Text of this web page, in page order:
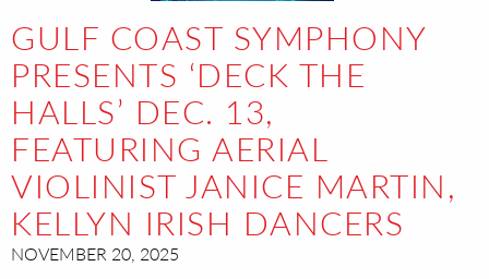
GULF COAST SYMPHONY
PRESENTS ‘DECK THE
HALLS’ DEC. 13,
FEATURING AERIAL
VIOLINIST JANICE MARTIN,
KELLYN IRISH DANCERS
NOVEMBER 20, 2025